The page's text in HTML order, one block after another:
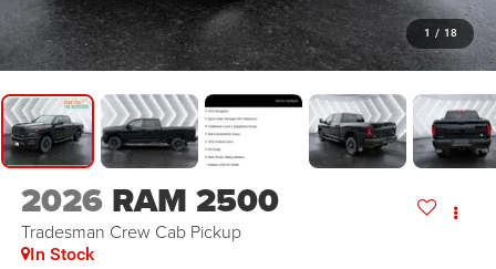
1 / 18
2026 RAM 2500
Tradesman Crew Cab Pickup
In Stock